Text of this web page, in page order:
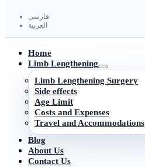
فارسی
العربیة
Home
Limb Lengthening
Limb Lengthening Surgery
Side effects
Age Limit
Costs and Expenses
Travel and Accommodations
Blog
About Us
Contact Us